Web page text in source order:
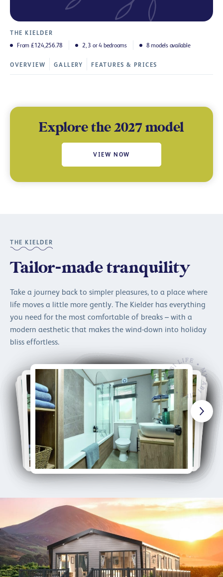
THE KIELDER
From £124,256.78
2, 3 or 4 bedrooms 8 models available
OVERVIEW GALLERY FEATURES & PRICES
Explore the 2027 model
VIEW NOW
THE KIELDER
Tailor-made tranquility
Take a journey back to simpler pleasures, to a place where
life moves a little more gently. The Kielder has everything
you need for the most comfortable of breaks – with a
modern aesthetic that makes the wind-down into holiday
bliss effortless.